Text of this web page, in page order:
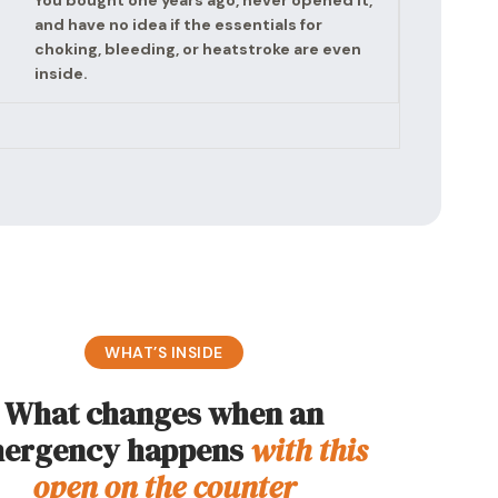
and have no idea if the essentials for
choking, bleeding, or heatstroke are even
inside.
WHAT’S INSIDE
What changes when an
happenswith this
open on the counter